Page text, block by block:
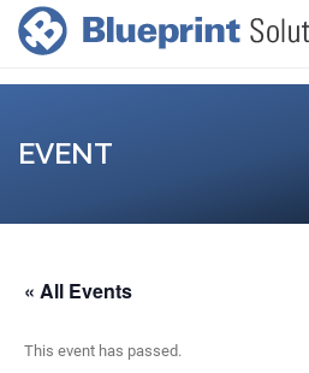
EVENT
« All Events
This event has passed.